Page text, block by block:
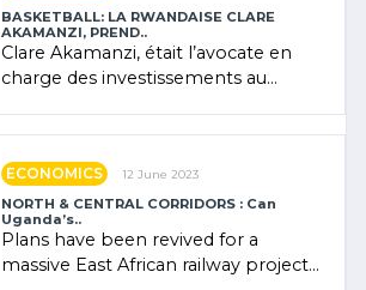
BASKETBALL: LA RWANDAISE CLARE
AKAMANZI, PREND..
Clare Akamanzi, était l’avocate en
charge des investissements au
ECONOMICS 12 June 2023
NORTH & CENTRAL CORRIDORS : Can
Uganda’s..
Plans have been revived for a
massive East African railway project